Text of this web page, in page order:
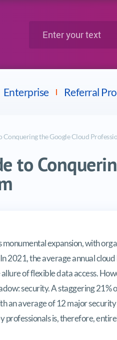
Splunk
Enterprise Referral
Conquering the Google Cloud
to
the
expansion, with
2021, the average annual
of flexible data access.
security. A staggering 21%
an average of 12 major
professionals is, therefore,